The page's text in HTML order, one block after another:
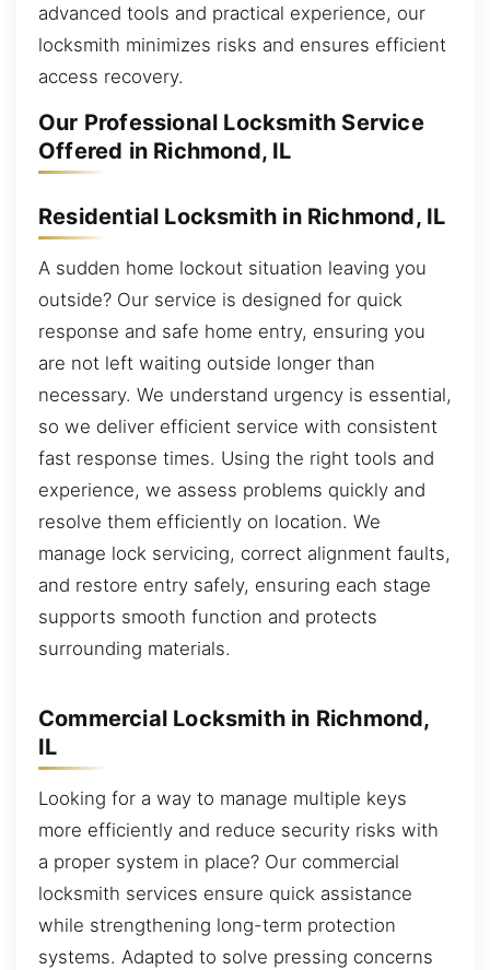
advanced tools and practical experience, our
locksmith minimizes risks and ensures efficient
access recovery.
Our Professional Locksmith Service
Offered in Richmond, IL
Residential Locksmith in Richmond, IL
A sudden home lockout situation leaving you
outside? Our service is designed for quick
response and safe home entry, ensuring you
are not left waiting outside longer than
necessary. We understand urgency is essential,
so we deliver efficient service with consistent
fast response times. Using the right tools and
experience, we assess problems quickly and
resolve them efficiently on location. We
manage lock servicing, correct alignment faults,
and restore entry safely, ensuring each stage
supports smooth function and protects
surrounding materials.
Commercial Locksmith in Richmond,
IL
Looking for a way to manage multiple keys
more efficiently and reduce security risks with
a proper system in place? Our commercial
locksmith services ensure quick assistance
while strengthening long-term protection
systems. Adapted to solve pressing concerns